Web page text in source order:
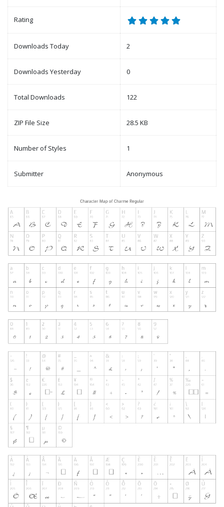
Rating
Downloads Today 2
Downloads Yesterday 0
Total Downloads 122
ZIP File Size 28.5 KB
Number of Styles 1
Submitter Anonymous